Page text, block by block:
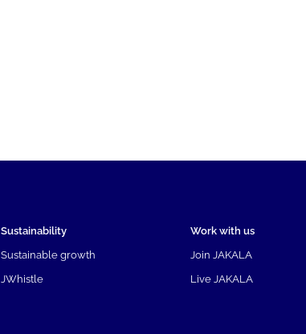
Sustainability
Sustainable growth
JWhistle
Work with us
Join JAKALA
Live JAKALA